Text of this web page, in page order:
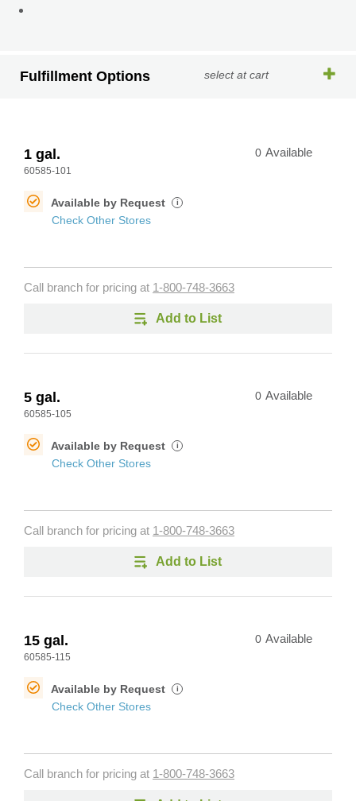
Fulfillment Options select at cart
1 gal.
60585-101
0 Available
Available by Request i
Check Other Stores
Call branch for pricing at 1-800-748-3663
Add to List
5 gal.
60585-105
0 Available
Available by Request i
Check Other Stores
Call branch for pricing at 1-800-748-3663
Add to List
15 gal.
60585-115
0 Available
Available by Request i
Check Other Stores
Call branch for pricing at 1-800-748-3663